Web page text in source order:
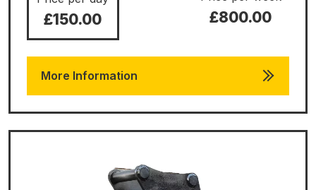
£150.00 £800.00
More Information